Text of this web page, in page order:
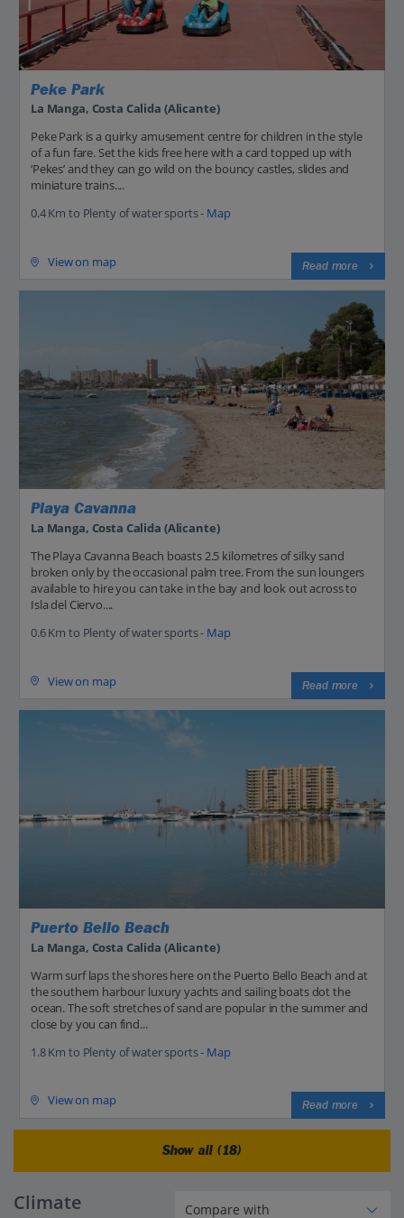
Peke Park
La Manga, Costa Calida (Alicante)
Peke Park is a quirky amusement centre for children in the style
of a fun fare. Set the kids free here with a card topped up with
‘Pekes’ and they can go wild on the bouncy castles, slides and
miniature trains....
0.4 Km to Plenty of water sports - Map
View on map Read more
Playa Cavanna
La Manga, Costa Calida (Alicante)
The Playa Cavanna Beach boasts 2.5 kilometres of silky sand
broken only by the occasional palm tree. From the sun loungers
available to hire you can take in the bay and look out across to
Isla del Ciervo....
0.6 Km to Plenty of water sports - Map
View on map Read more
Puerto Bello Beach
La Manga, Costa Calida (Alicante)
Warm surf laps the shores here on the Puerto Bello Beach and at
the southern harbour luxury yachts and sailing boats dot the
ocean. The soft stretches of sand are popular in the summer and
close by you can find...
1.8 Km to Plenty of water sports - Map
View on map Read more
Show all (18)
Climate